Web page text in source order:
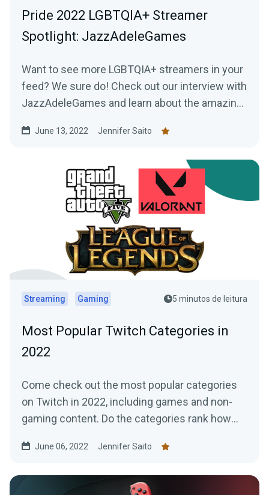
Pride 2022 LGBTQIA+ Streamer
Spotlight: JazzAdeleGames
Want to see more LGBTQIA+ streamers in your
feed? We sure do! Check out our interview with
JazzAdeleGames and learn about the amazing
June 13, 2022 Jennifer Saito
Streaming Gaming 5 minutos de leitura
Most Popular Twitch Categories in
2022
Come check out the most popular categories
on Twitch in 2022, including games and non-
gaming content. Do the categories rank how
June 06, 2022 Jennifer Saito